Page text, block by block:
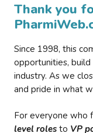
Thank you
Since 1998, this
opportunities, build
industry. As we
and pride in what
For everyone who
level roles to VP